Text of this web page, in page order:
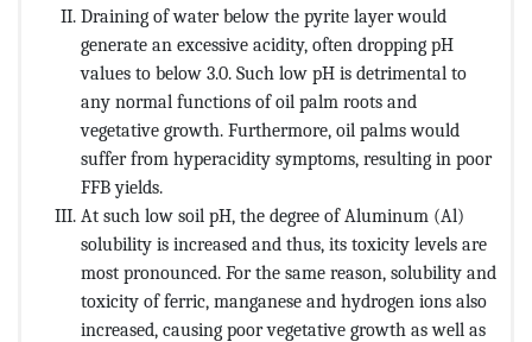
Draining of water below the pyrite layer would
generate an excessive acidity, often dropping pH
values to below 3.0. Such low pH is detrimental to
any normal functions of oil palm roots and
vegetative growth. Furthermore, oil palms would
suffer from hyperacidity symptoms, resulting in poor
FFB yields.
At such low soil pH, the degree of Aluminum (Al)
solubility is increased and thus, its toxicity levels are
most pronounced. For the same reason, solubility and
toxicity of ferric, manganese and hydrogen ions also
increased, causing poor vegetative growth as well as